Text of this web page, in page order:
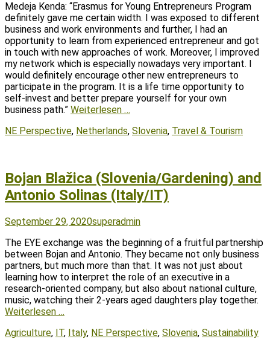
Medeja Kenda: “Erasmus for Young Entrepreneurs Program
definitely gave me certain width. I was exposed to different
business and work environments and further, I had an
opportunity to learn from experienced entrepreneur and got
in touch with new approaches of work. Moreover, I improved
my network which is especially nowadays very important. I
would definitely encourage other new entrepreneurs to
participate in the program. It is a life time opportunity to
self-invest and better prepare yourself for your own
business path.” Weiterlesen …
Tags
NE Perspective, Netherlands, Slovenia, Travel & Tourism
Bojan Blažica (Slovenia/Gardening) and
Antonio Solinas (Italy/IT)
Posted
September 29, 2020Author
superadmin
The EYE exchange was the beginning of a fruitful partnership
between Bojan and Antonio. They became not only business
partners, but much more than that. It was not just about
learning how to interpret the role of an executive in a
research-oriented company, but also about national culture,
music, watching their 2-years aged daughters play together.
Weiterlesen …
Tags
Agriculture, IT, Italy, NE Perspective, Slovenia, Sustainability